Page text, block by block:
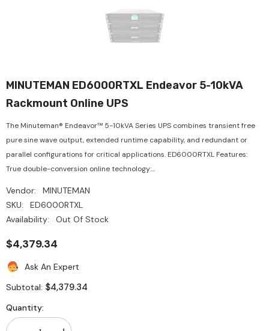
MINUTEMAN ED6000RTXL Endeavor 5-10kVA
Rackmount Online UPS
The Minuteman® Endeavor™ 5-10kVA Series UPS combines transient free
pure sine wave output, extended runtime capability, and redundant or
parallel configurations for critical applications. ED6000RTXL Features:
True double-conversion online technology:...
Vendor:
MINUTEMAN
SKU:
ED6000RTXL
Availability:
Out Of Stock
$4,379.34
Ask An Expert
Subtotal: $4,379.34
Quantity: